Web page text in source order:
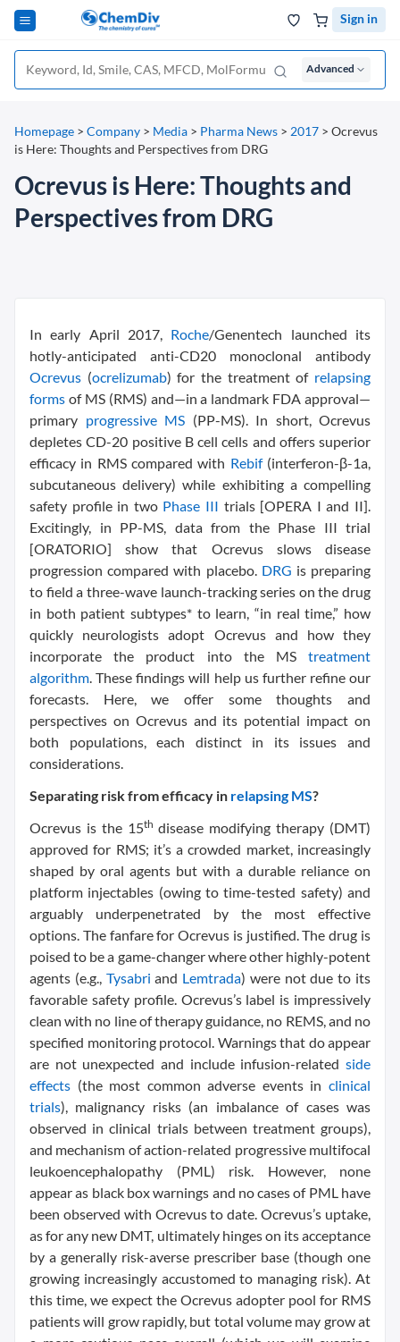
Sign in
Advanced
Homepage > Company > Media > Pharma News > 2017 > Ocrevus
is Here: Thoughts and Perspectives from DRG
Ocrevus is Here: Thoughts and
Perspectives from DRG
In early April 2017, Roche/Genentech launched its
hotly-anticipated anti-CD20 monoclonal antibody
Ocrevus (ocrelizumab) for the treatment of relapsing
forms of MS (RMS) and—in a landmark FDA approval—
primary progressive MS (PP-MS). In short, Ocrevus
depletes CD-20 positive B cell cells and offers superior
efficacy in RMS compared with Rebif(interferon-β-1a,
subcutaneous delivery) while exhibiting a compelling
safety profile in two Phase III trials [OPERA I and II].
Excitingly, in PP-MS, data from the Phase III trial
[ORATORIO] show that Ocrevus slows disease
progression compared with placebo. DRG is preparing
to field a three-wave launch-tracking series on the drug
in both patient subtypes* to learn, “in real time,” how
quickly neurologists adopt Ocrevus and how they
incorporate the product into the MS treatment
algorithm. These findings will help us further refine our
forecasts. Here, we offer some thoughts and
perspectives on Ocrevus and its potential impact on
both populations, each distinct in its issues and
considerations.
Separating risk from efficacy in relapsing MS?
Ocrevus is the 15th disease modifying therapy (DMT)
approved for RMS; it’s a crowded market, increasingly
shaped by oral agents but with a durable reliance on
platform injectables (owing to time-tested safety) and
arguably underpenetrated by the most effective
options. The fanfare for Ocrevus is justified. The drug is
poised to be a game-changer where other highly-potent
agents (e.g., Tysabri and Lemtrada) were not due to its
favorable safety profile. Ocrevus’s label is impressively
clean with no line of therapy guidance, no REMS, and no
specified monitoring protocol. Warnings that do appear
are not unexpected and include infusion-related side
effects (the most common adverse events in clinical
trials), malignancy risks (an imbalance of cases was
observed in clinical trials between treatment groups),
and mechanism of action-related progressive multifocal
leukoencephalopathy (PML) risk. However, none
appear as black box warnings and no cases of PML have
been observed with Ocrevus to date. Ocrevus’s uptake,
as for any new DMT, ultimately hinges on its acceptance
by a generally risk-averse prescriber base (though one
growing increasingly accustomed to managing risk). At
this time, we expect the Ocrevus adopter pool for RMS
patients will grow rapidly, but total volume may grow at